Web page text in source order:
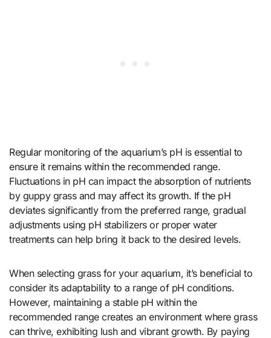
Regular monitoring of the aquarium’s pH is essential to
ensure it remains within the recommended range.
Fluctuations in pH can impact the absorption of nutrients
by guppy grass and may affect its growth. If the pH
deviates significantly from the preferred range, gradual
adjustments using pH stabilizers or proper water
treatments can help bring it back to the desired levels.
When selecting grass for your aquarium, it’s beneficial to
consider its adaptability to a range of pH conditions.
However, maintaining a stable pH within the
recommended range creates an environment where grass
can thrive, exhibiting lush and vibrant growth. By paying